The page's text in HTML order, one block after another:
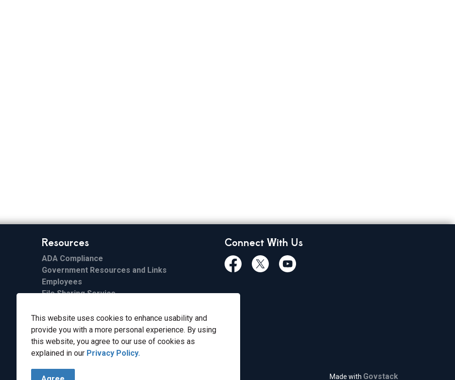
This website uses cookies to enhance usability and
provide you with a more personal experience. By using
this website, you agree to our use of cookies as
explained in our Privacy Policy.
Resources
ADA Compliance
Government Resources and Links
Employees
File Sharing Service
ESS
FCC Applications
Connect With Us
FacebookTwiitterYoutube
Made with Govstack